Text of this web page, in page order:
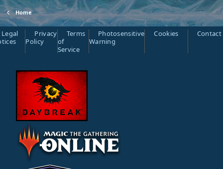
Home
Legal
Privacy
Policy
Terms
of
Service
Photosensitive
Warning
Cookies Contact